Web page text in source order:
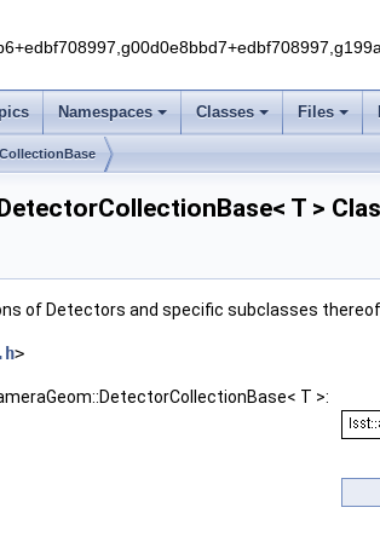
Namespaces Classes Files
T >
of Detectors and specific subclasses
>
T >: